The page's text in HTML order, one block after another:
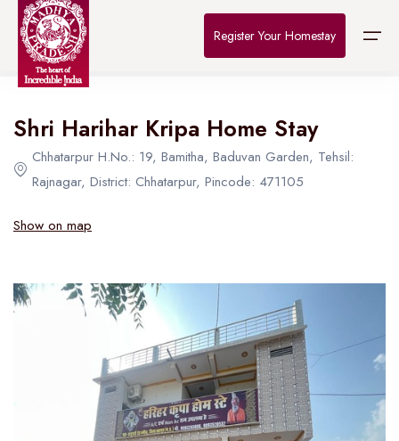
Home
Destinations
About Us
Register Your Homestay
Home > Destinations >
All Hotel in Bhopal
Shri Harihar Kripa Home Stay
Chhatarpur H.No.: 19, Bamitha, Baduvan Garden, Tehsil:
Rajnagar, District: Chhatarpur, Pincode: 471105
Show on map